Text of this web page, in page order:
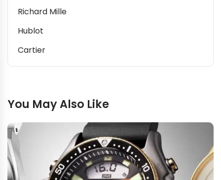
Richard Mille
Hublot
Cartier
You May Also Like